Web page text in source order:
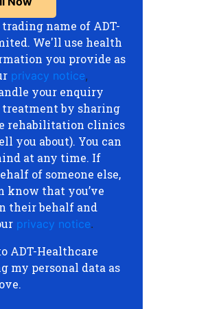
trading name of ADT-
We'll use health
you provide as
privacy notice,
your enquiry
treatment by sharing
rehabilitation clinics
you about). You can
at any time. If
of someone else,
know that you’ve
their behalf and
privacy notice.
ADT-Healthcare
my personal data as